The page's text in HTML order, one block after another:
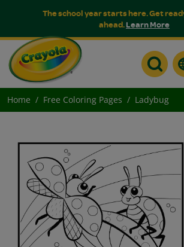
The school year starts here. Get
ahead.Learn More
Home Free Coloring Pages Ladybug